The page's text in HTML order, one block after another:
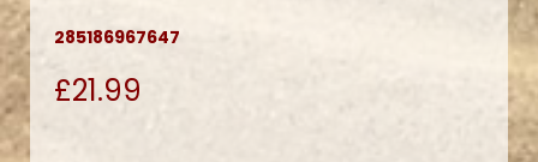
285186967647
£21.99